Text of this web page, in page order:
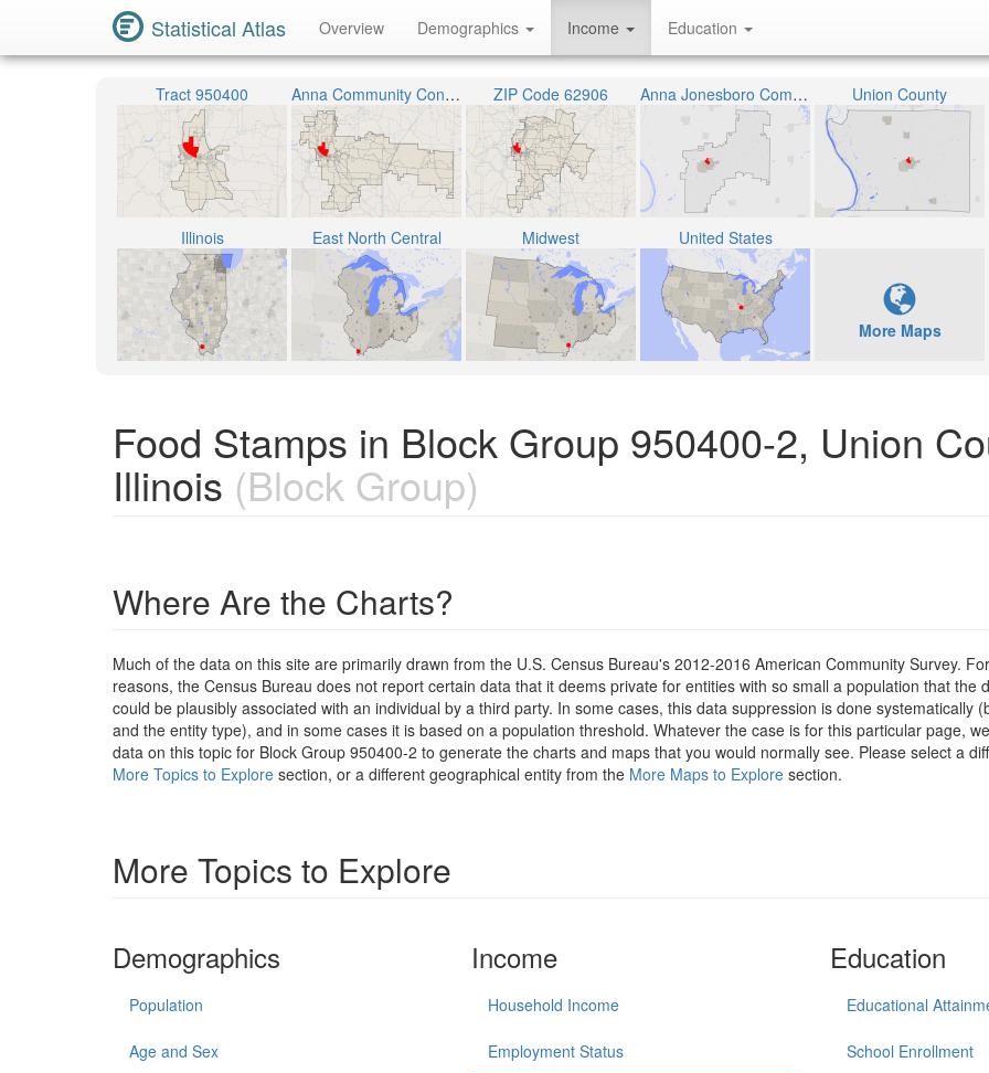
Statistical Atlas Overview Demographics Income Education
Tract 950400 Anna Community Consolidated School District 37 ZIP Code 62906 Anna Jonesboro Community High School District 81 Union County
Illinois East North Central Midwest United States
More Maps
Food Stamps in Block Group 950400-2, Union
Illinois (Block Group)
Where Are the Charts?
Much of the data on this site are primarily drawn from the U.S. Census Bureau's 2012-2016 American Community Survey.
reasons, the Census Bureau does not report certain data that it deems private for entities with so small a population that the
could be plausibly associated with an individual by a third party. In some cases, this data suppression is done systematically
and the entity type), and in some cases it is based on a population threshold. Whatever the case is for this particular page,
data on this topic for Block Group 950400-2 to generate the charts and maps that you would normally see. Please select a
More Topics to Explore section, or a different geographical entity from the More Maps to Explore section.
More Topics to Explore
Demographics
Population
Age and Sex
Income
Household Income
Employment Status
Education
Educational
School Enrollment